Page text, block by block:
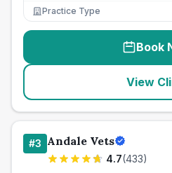
Practice Type
Book
View
#3 Andale Vets
4.7(433)